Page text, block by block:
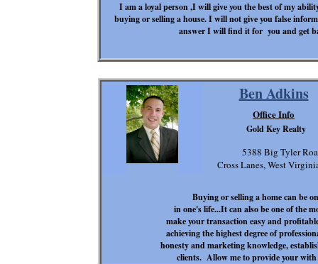
Ben Adkins
Buying or selling a home can be
in one's life...It can also be one of the
make your transaction easy and
achieving the highest degree of
honesty and marketing knowledge,
clients. Allow me to provide your with
5388 Big Tyler
Cross Lanes, West
Office Info
Gold Key Realty
I am a loyal person ,I will give you the best of my
buying or selling a house. I will not give you false
answer I will find it for you and get